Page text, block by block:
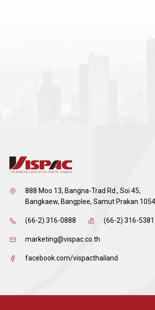
888 Moo 13, Bangna-Trad Rd., Soi 45,
Bangkaew, Bangplee, Samut Prakan
(66-2) 316-0888 (66-2) 316-5381
marketing@vispac.co.th
facebook.com/vispacthailand